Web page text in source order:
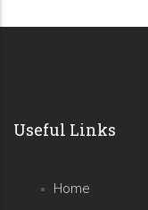
Useful Links
Home